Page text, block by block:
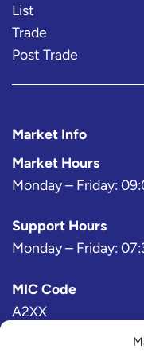
List
Trade
Post Trade
Market Info
Market Hours
Monday – Friday:
Support Hours
Monday – Friday:
MIC Code
A2XX
Bloomberg